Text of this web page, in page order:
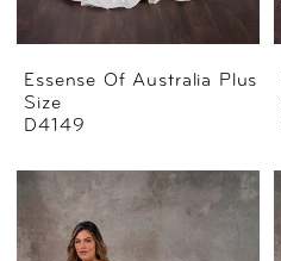
Essense Of Australia Plus
Size
D4149